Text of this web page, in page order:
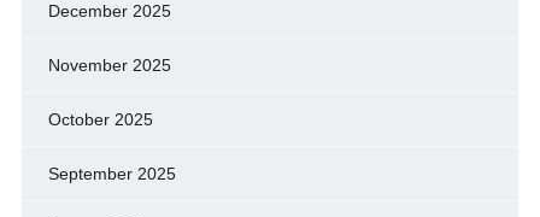
December 2025
November 2025
October 2025
September 2025